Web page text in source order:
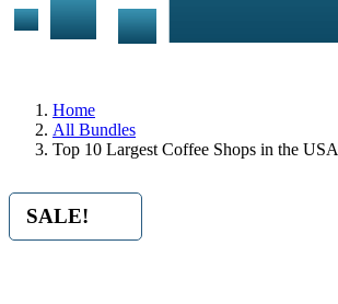
Home
All Bundles
Top 10 Largest Coffee Shops in the USA
SALE!